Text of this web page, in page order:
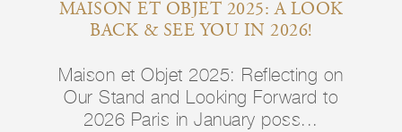
MAISON ET OBJET 2025: A LOOK
BACK & SEE YOU IN 2026!
Maison et Objet 2025: Reflecting on
Our Stand and Looking Forward to
2026 Paris in January poss...